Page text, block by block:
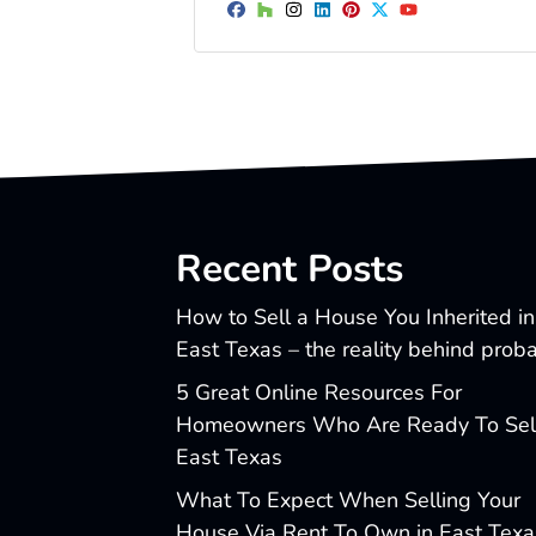
Facebook
Houzz
Instagram
LinkedIn
Pinterest
Twitter
Recent Posts
How to Sell a House You Inherited in
East Texas – the reality behind
5 Great Online Resources For
Homeowners Who Are Ready To
East Texas
What To Expect When Selling Your